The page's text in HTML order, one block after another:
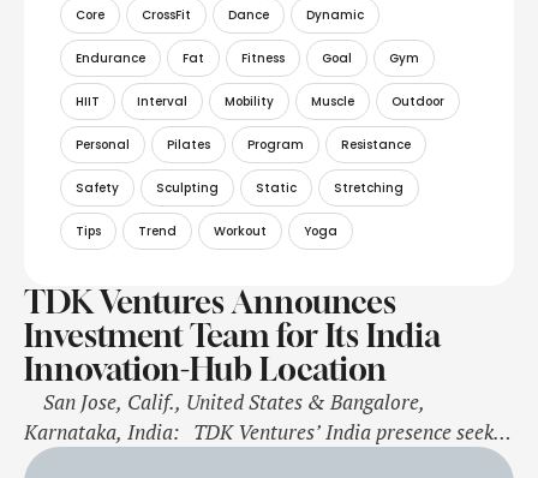
Core CrossFit Dance Dynamic
Endurance Fat Fitness Goal Gym
HIIT Interval Mobility Muscle Outdoor
Personal Pilates Program Resistance
Safety Sculpting Static Stretching
Tips Trend Workout Yoga
TDK Ventures Announces
Investment Team for Its India
Innovation-Hub Location
San Jose, Calif., United States & Bangalore,
Karnataka, India: TDK Ventures’ India presence seeks
to identify and scale the impact of the country’s